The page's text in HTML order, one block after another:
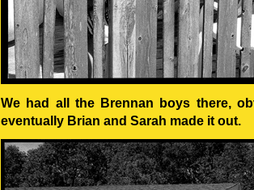
We had all the Brennan boys there,
eventually Brian and Sarah made it out.